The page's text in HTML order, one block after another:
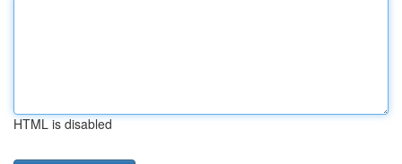
HTML is disabled